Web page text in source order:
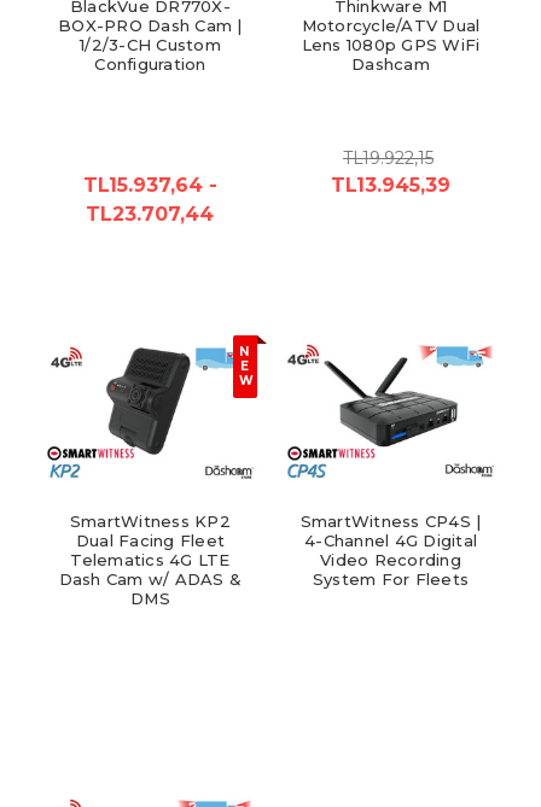
BlackVue DR770X-
BOX-PRO Dash Cam |
1/2/3-CH Custom
Configuration
TL15.937,64 -
TL23.707,44
Thinkware M1
Motorcycle/ATV Dual
Lens 1080p GPS WiFi
Dashcam
TL19.922,15
TL13.945,39
N
E
W
SmartWitness KP2
Dual Facing Fleet
Telematics 4G LTE
Dash Cam w/ ADAS &
DMS
SmartWitness CP4S |
4-Channel 4G Digital
Video Recording
System For Fleets